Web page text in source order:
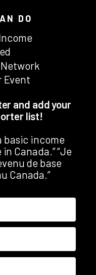
DO
Event
and add your
list!
basic income
Canada.” “Je
de base
Canada.”